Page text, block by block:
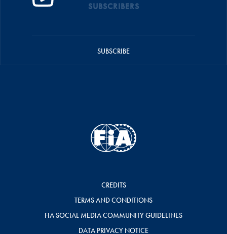
SUBSCRIBERS
SUBSCRIBE
CREDITS
TERMS AND CONDITIONS
FIA SOCIAL MEDIA COMMUNITY GUIDELINES
DATA PRIVACY NOTICE